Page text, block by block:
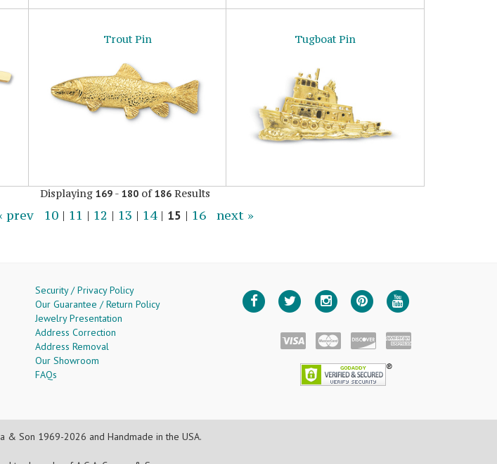
Trout Pin Tugboat Pin
Displaying 169- 180of186Results
prev 10| 11 | 12 | 13 | 14| 15 | 16 next »
Security / Privacy Policy
Our Guarantee / Return Policy
Jewelry Presentation
Address Correction
Address Removal
Our Showroom
FAQs
& Son 1969-2026 and Handmade in the USA.